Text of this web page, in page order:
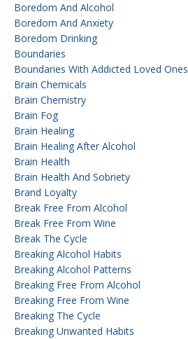
Boredom And Alcohol
Boredom And Anxiety
Boredom Drinking
Boundaries
Boundaries With Addicted Loved Ones
Brain Chemicals
Brain Chemistry
Brain Fog
Brain Healing
Brain Healing After Alcohol
Brain Health
Brain Health And Sobriety
Brand Loyalty
Break Free From Alcohol
Break Free From Wine
Break The Cycle
Breaking Alcohol Habits
Breaking Alcohol Patterns
Breaking Free From Alcohol
Breaking Free From Wine
Breaking The Cycle
Breaking Unwanted Habits